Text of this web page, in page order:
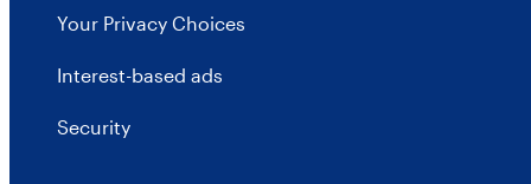
Your Privacy Choices
Interest-based ads
Security